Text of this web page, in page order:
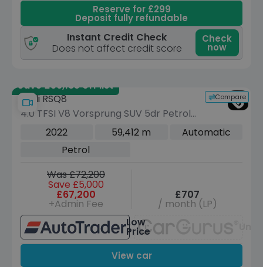
Reserve for £299
Deposit fully refundable
Instant Credit Check
Does not affect credit score
Check
now
Save £59,185 off list
Compare
Audi RSQ8
4.0 TFSI V8 Vorsprung SUV 5dr Petrol
Tiptronic quattro Euro 6 (s/s) (600 ps)
2022 59,412 m
Automatic
Petrol
Was £72,200
Save £5,000
£67,200
+Admin Fee
£707
/ month (LP)
Low
Price
View car